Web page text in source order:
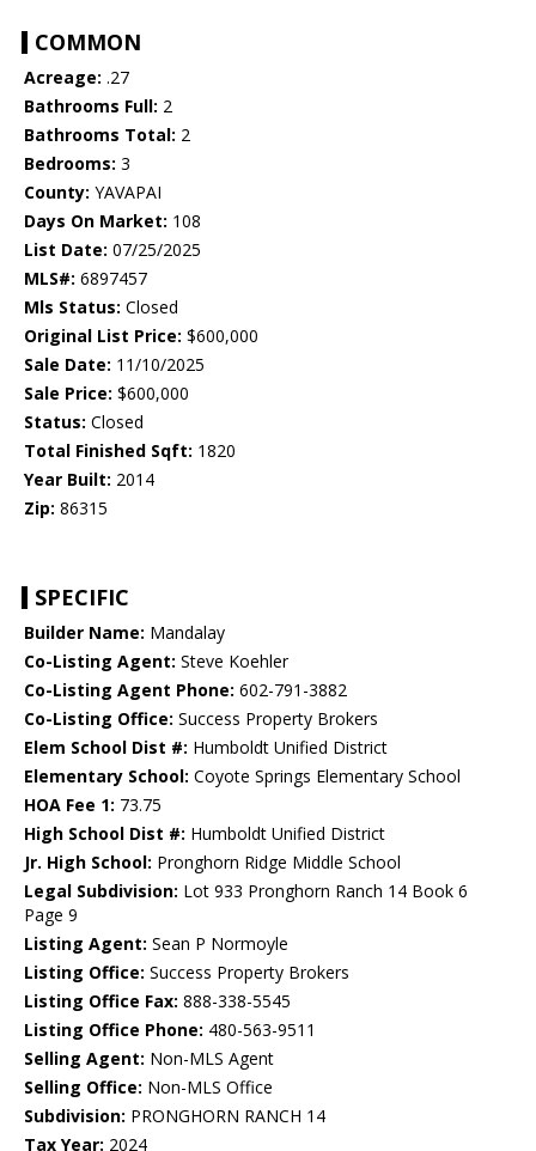
COMMON
Acreage: .27
Bathrooms Full: 2
Bathrooms Total: 2
Bedrooms: 3
County: YAVAPAI
Days On Market: 108
List Date: 07/25/2025
MLS#: 6897457
Mls Status: Closed
Original List Price: $600,000
Sale Date: 11/10/2025
Sale Price: $600,000
Status: Closed
Total Finished Sqft: 1820
Year Built: 2014
Zip: 86315
SPECIFIC
Builder Name: Mandalay
Co-Listing Agent: Steve Koehler
Co-Listing Agent Phone: 602-791-3882
Co-Listing Office: Success Property Brokers
Elem School Dist #: Humboldt Unified District
Elementary School: Coyote Springs Elementary School
HOA Fee 1: 73.75
High School Dist #: Humboldt Unified District
Jr. High School: Pronghorn Ridge Middle School
Legal Subdivision: Lot 933 Pronghorn Ranch 14 Book 6
Page 9
Listing Agent: Sean P Normoyle
Listing Office: Success Property Brokers
Listing Office Fax: 888-338-5545
Listing Office Phone: 480-563-9511
Selling Agent: Non-MLS Agent
Selling Office: Non-MLS Office
Subdivision: PRONGHORN RANCH 14
Tax Year: 2024